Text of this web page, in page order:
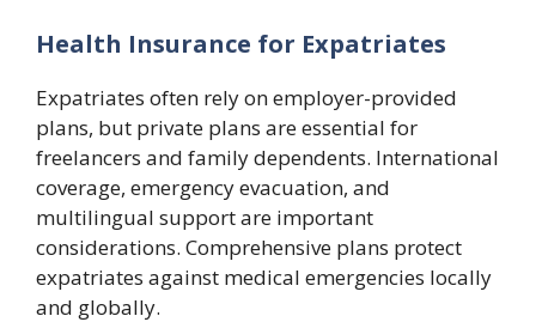
Health Insurance for Expatriates
Expatriates often rely on employer-provided
plans, but private plans are essential for
freelancers and family dependents. International
coverage, emergency evacuation, and
multilingual support are important
considerations. Comprehensive plans protect
expatriates against medical emergencies locally
and globally.